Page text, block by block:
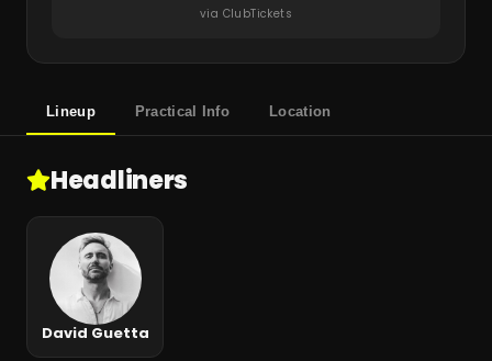
via ClubTickets
Lineup Practical Info Location
Headliners
David Guetta